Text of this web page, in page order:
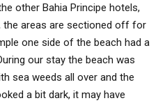
other Bahia Principe hotels,
the areas are sectioned off for
one side of the beach had a
our stay the beach was
sea weeds all over and the
a bit dark, it may have